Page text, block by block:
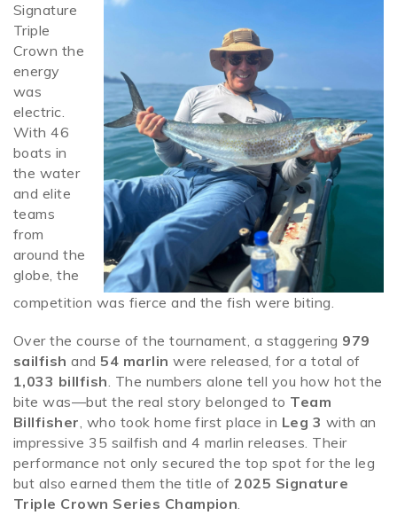
Signature
Triple
Crown the
energy
was
electric.
With 46
boats in
the water
and elite
teams
from
around the
globe, the
competition was fierce and the fish were biting.
Over the course of the tournament, a staggering 979
sailfish and54 marlin were released, for a total of
1,033 billfish . The numbers alone tell you how hot the
bite was—but the real story belonged to Team
Billfisher , who took home first place in Leg 3 with an
impressive 35 sailfish and 4 marlin releases. Their
performance not only secured the top spot for the leg
but also earned them the title of2025 Signature
Triple Crown Series Champion